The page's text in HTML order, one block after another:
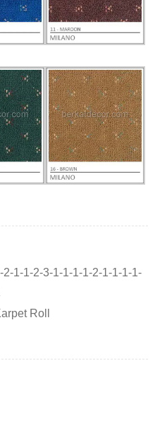
1-1-2-3-1-1-1-1-2-1-1-1-1-
Roll